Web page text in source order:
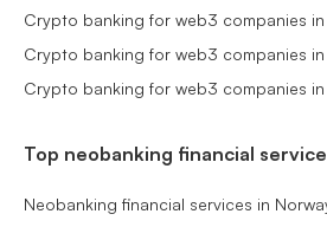
Crypto banking for web3 companies in
Crypto banking for web3 companies
Crypto banking for web3 companies
Top neobanking financial
Neobanking financial services in